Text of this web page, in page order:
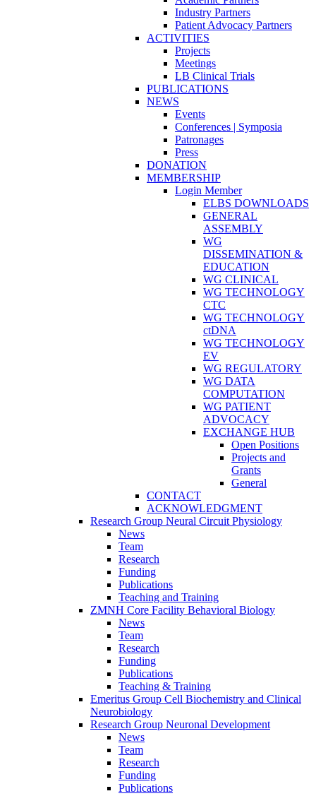
Industry Partners
Patient Advocacy Partners
ACTIVITIES
Projects
Meetings
LB Clinical Trials
PUBLICATIONS
NEWS
Events
Conferences | Symposia
Patronages
Press
DONATION
MEMBERSHIP
Login Member
ELBS DOWNLOADS
GENERAL
ASSEMBLY
WG
DISSEMINATION &
EDUCATION
WG CLINICAL
WG TECHNOLOGY
CTC
WG TECHNOLOGY
ctDNA
WG TECHNOLOGY
EV
WG REGULATORY
WG DATA
COMPUTATION
WG PATIENT
ADVOCACY
EXCHANGE HUB
Open Positions
Projects and
Grants
General
CONTACT
ACKNOWLEDGMENT
Research Group Neural Circuit Physiology
News
Team
Research
Funding
Publications
Teaching and Training
ZMNH Core Facility Behavioral Biology
News
Team
Research
Funding
Publications
Teaching & Training
Emeritus Group Cell Biochemistry and Clinical
Neurobiology
Research Group Neuronal Development
News
Team
Research
Funding
Publications